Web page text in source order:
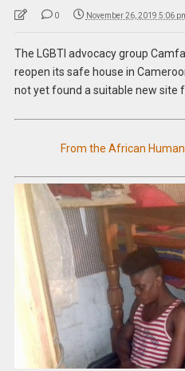
0 November 26, 2019 5:06
The LGBTI advocacy group
reopen its safe house in
not yet found a suitable new site
From the African